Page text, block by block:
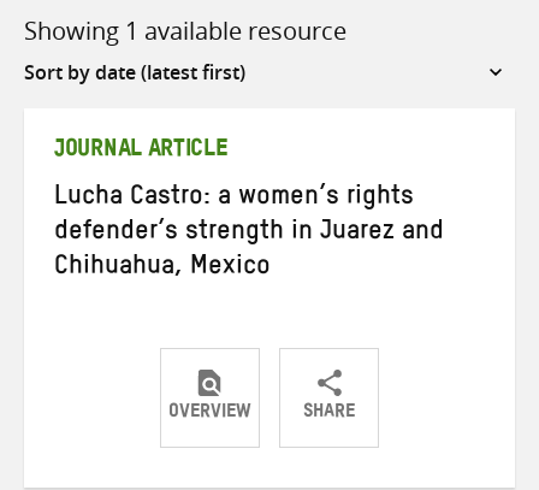
Showing 1 available resource
Sort
JOURNAL ARTICLE
Lucha Castro: a women’s rights
defender’s strength in Juarez and
Chihuahua, Mexico
OVERVIEW SHARE
ShareShareShare